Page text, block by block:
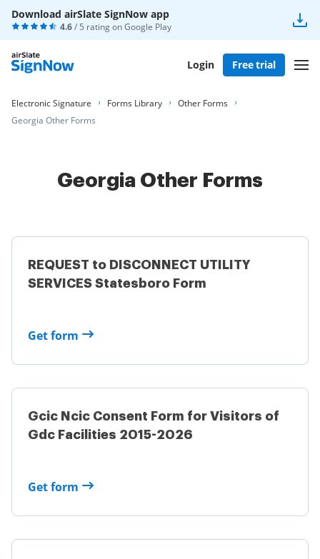
Download airSlate SignNow app
4.6/ 5 rating onGoogle Play
Login Free trial
Electronic Signature Forms Library
Other Forms
Georgia Other Forms
Georgia Other Forms
REQUEST to DISCONNECT UTILITY
SERVICES Statesboro Form
Get form
Gcic Ncic Consent Form for Visitors of
Gdc Facilities 2015-2026
Get form